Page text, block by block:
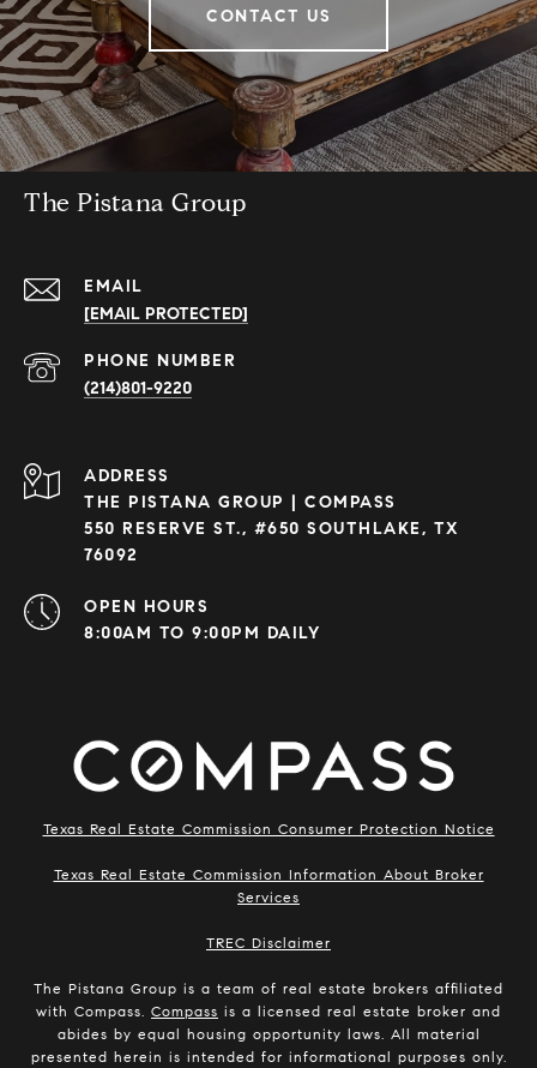
CONTACT US
The Pistana Group
EMAIL
[EMAIL PROTECTED]
PHONE NUMBER
(214)801-9220
ADDRESS
THE PISTANA GROUP | COMPASS
550 RESERVE ST., #650 SOUTHLAKE, TX
76092
OPEN HOURS
8:00AM TO 9:00PM DAILY
Texas Real Estate Commission Consumer Protection Notice
Texas Real Estate Commission Information About Broker
Services
​​​​​​​TREC Disclaimer
The Pistana Group is a team of real estate brokers affiliated
with Compass. Compass is a licensed real estate broker and
abides by equal housing opportunity laws. All material
presented herein is intended for informational purposes only.